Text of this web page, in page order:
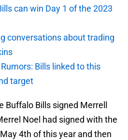
can win Day 1 of the 2023
conversations about trading
Bills linked to this
target
Buffalo Bills signed Merrell
Noel had signed with the
4th of this year and then